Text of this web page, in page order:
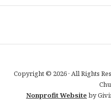
Copyright © 2026 · All Rights
Nonprofit Website by